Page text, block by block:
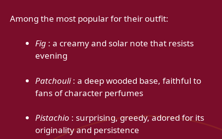
Among the most popular for their outfit:
Fig : a creamy and solar note that resists
evening
Patchouli: a deep wooded base, faithful to
fans of character perfumes
Pistachio : surprising, greedy, adored for its
originality and persistence